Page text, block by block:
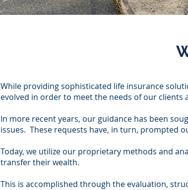
While providing sophisticated life insurance
evolved in order to meet the needs of our clients
In more recent years, our guidance has been
issues. These requests have, in turn, prompted
Today, we utilize our proprietary methods and
transfer their wealth.
This is accomplished through the evaluation,